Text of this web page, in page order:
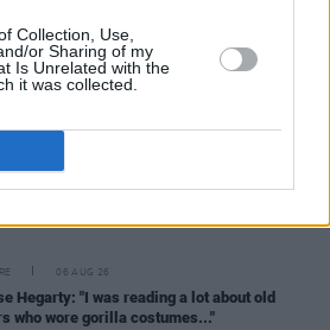
Collection, Use,
or Sharing of my
Is Unrelated with the
it was collected.
06 AUG 26
McLaughlin: “We are a part of the
06 AUG 26
Hegarty: "I was reading a lot about old
who wore gorilla costumes..."